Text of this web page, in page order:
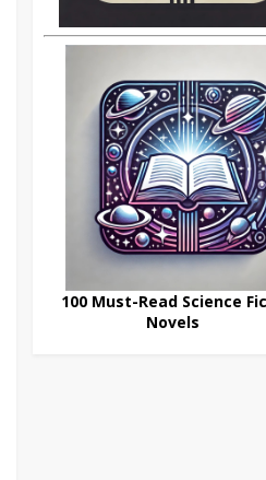
100 Must-Read Science
Novels